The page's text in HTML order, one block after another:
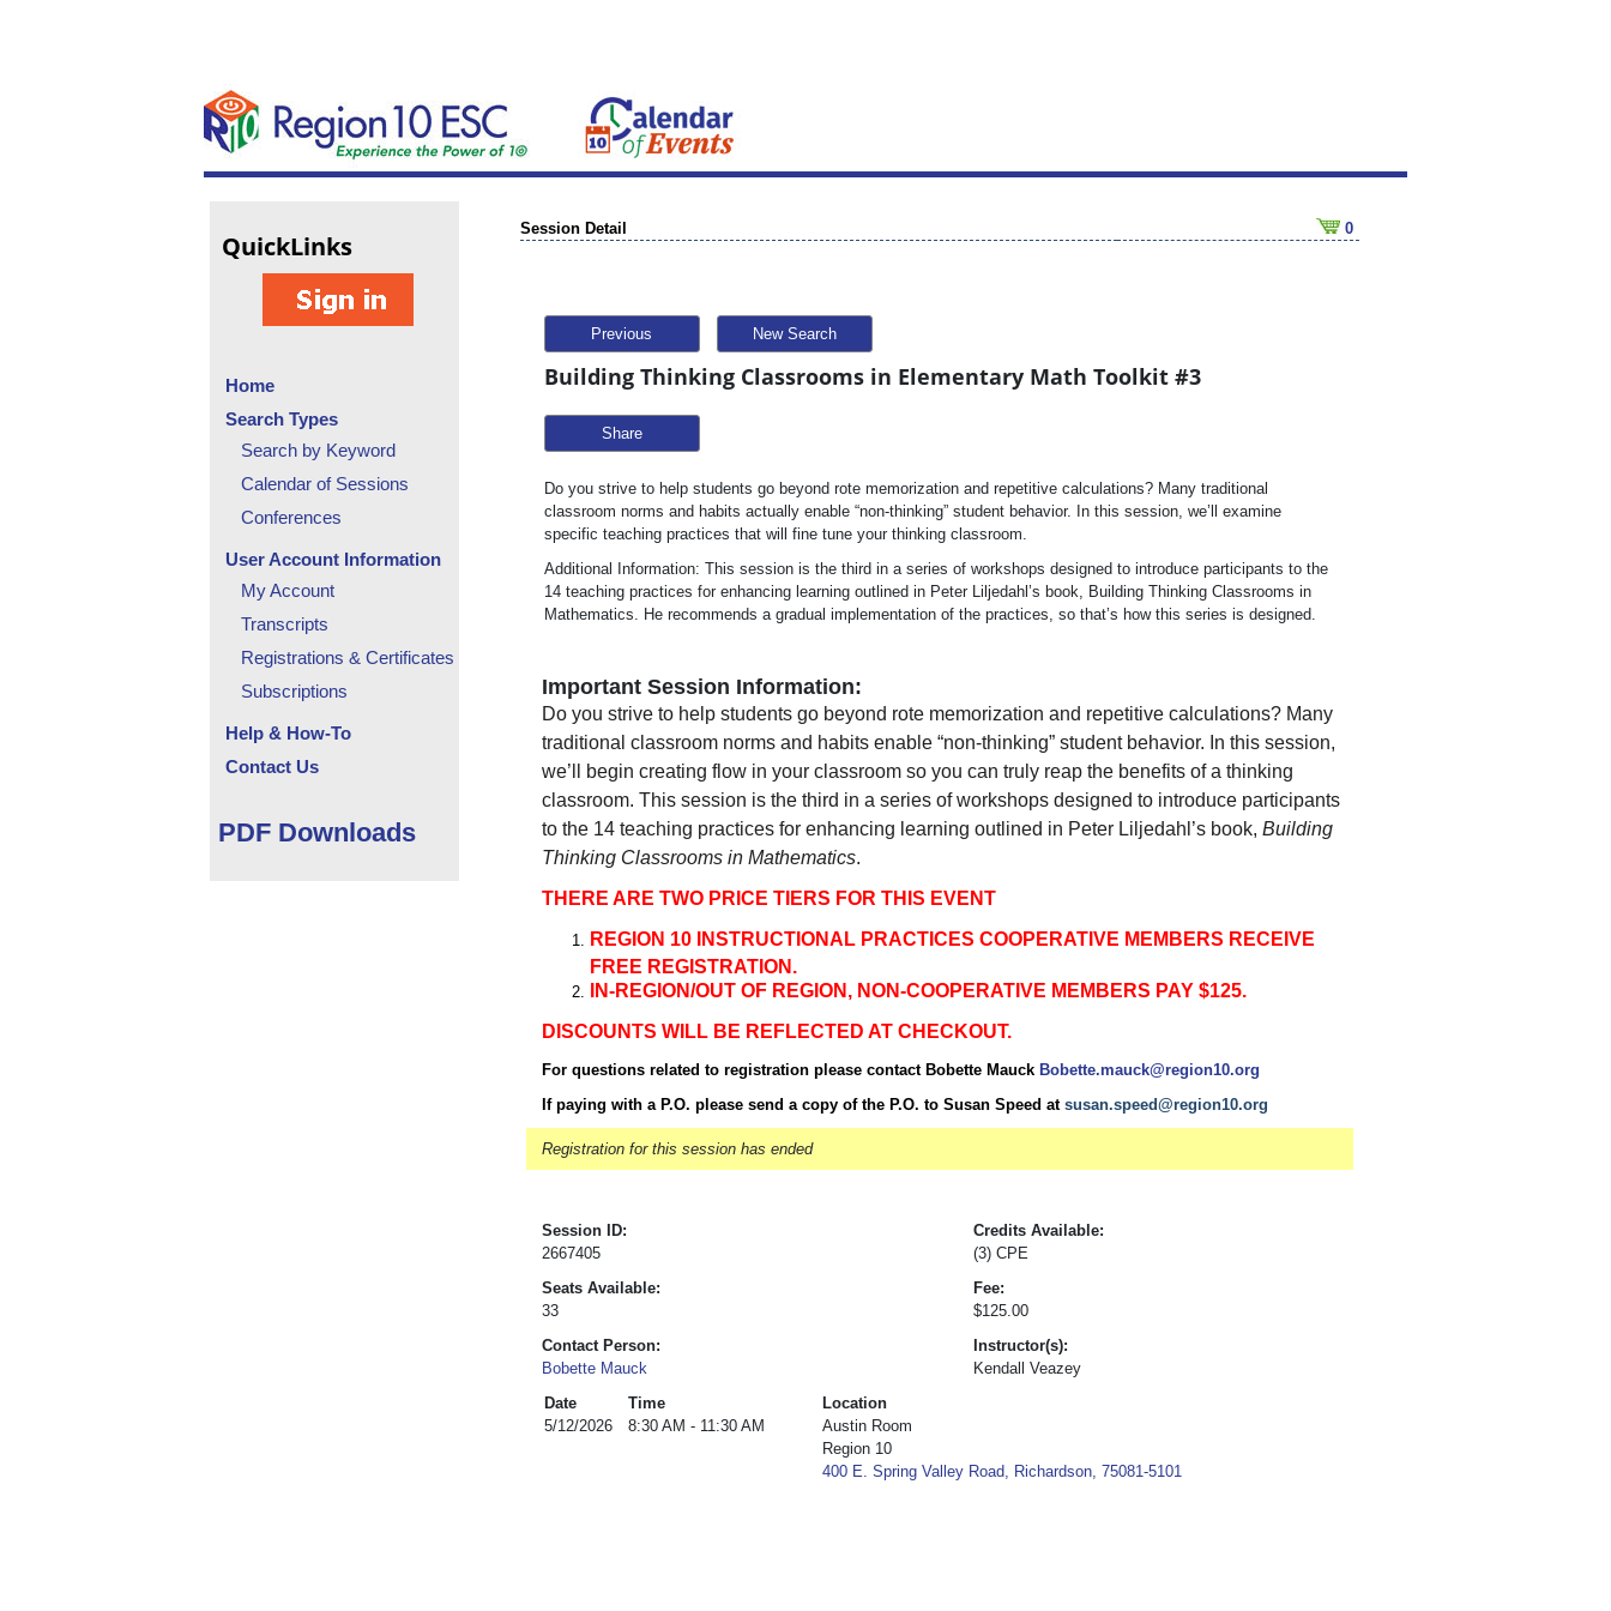
QuickLinks
Home
Search Types
Search by Keyword
Calendar of Sessions
Conferences
User Account Information
My Account
Transcripts
Registrations & Certificates
Subscriptions
Help & How-To
Contact Us
PDF Downloads
Session Detail 0
Previous New Search
Building Thinking Classrooms in Elementary Math Toolkit #3
Share
Do you strive to help students go beyond rote memorization and repetitive calculations? Many traditional
classroom norms and habits actually enable “non-thinking” student behavior. In this session, we’ll examine
specific teaching practices that will fine tune your thinking classroom.
Additional Information: This session is the third in a series of workshops designed to introduce participants to the
14 teaching practices for enhancing learning outlined in Peter Liljedahl’s book, Building Thinking Classrooms in
Mathematics. He recommends a gradual implementation of the practices, so that’s how this series is designed.
Important Session Information:
Do you strive to help students go beyond rote memorization and repetitive calculations? Many
traditional classroom norms and habits enable “non-thinking” student behavior. In this session,
we’ll begin creating flow in your classroom so you can truly reap the benefits of a thinking
classroom. This session is the third in a series of workshops designed to introduce participants
to the 14 teaching practices for enhancing learning outlined in Peter Liljedahl’s book, Building
Thinking Classrooms in Mathematics.
THERE ARE TWO PRICE TIERS FOR THIS EVENT
REGION 10 INSTRUCTIONAL PRACTICES COOPERATIVE MEMBERS RECEIVE
FREE REGISTRATION.
IN-REGION/OUT OF REGION, NON-COOPERATIVE MEMBERS PAY $125.
DISCOUNTS WILL BE REFLECTED AT CHECKOUT.
For questions related to registration please contact Bobette Mauck Bobette.mauck@region10.org
If paying with a P.O. please send a copy of the P.O. to Susan Speed at susan.speed@region10.org
Registration for this session has ended
Session ID:
2667405
Credits Available:
(3) CPE
Seats Available:
33
Fee:
$125.00
Contact Person:
Bobette Mauck
Instructor(s):
Kendall Veazey
Date
Time
Location
5/12/2026
8:30 AM - 11:30 AM
Austin Room
Region 10
400 E. Spring Valley Road, Richardson, 75081-5101